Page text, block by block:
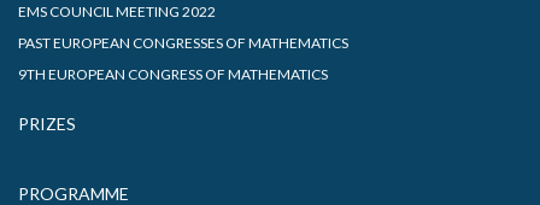
EMS COUNCIL MEETING 2022
PAST EUROPEAN CONGRESSES OF MATHEMATICS
9TH EUROPEAN CONGRESS OF MATHEMATICS
PRIZES
PROGRAMME